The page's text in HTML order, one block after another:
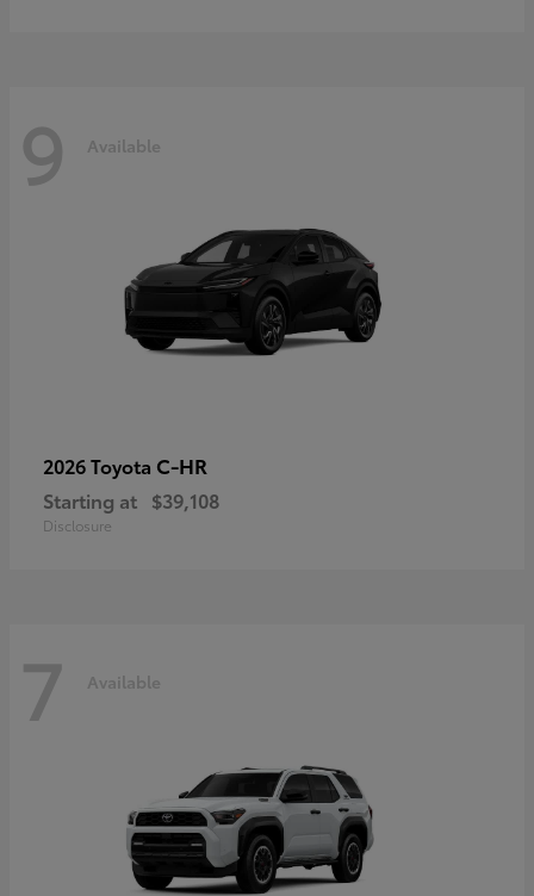
9 Available
2026 Toyota C-HR
Starting at $39,108
Disclosure
7 Available